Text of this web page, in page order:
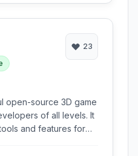
23
open-source 3D game
of all levels. It
and features for